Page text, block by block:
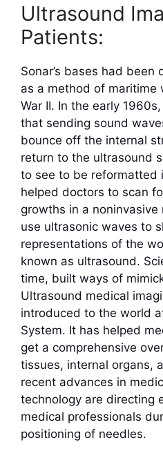
Ultrasound
Patients:
Sonar’s bases had been
as a method of maritime
War II. In the early
that sending sound
bounce off the internal
return to the ultrasound
to see to be reformatted
helped doctors to scan
growths in a noninvasive
use ultrasonic waves to
representations of the
known as ultrasound.
time, built ways of
Ultrasound medical
introduced to the world
System. It has helped
get a comprehensive
tissues, internal organs,
recent advances in
technology are directing
medical professionals
positioning of needles.